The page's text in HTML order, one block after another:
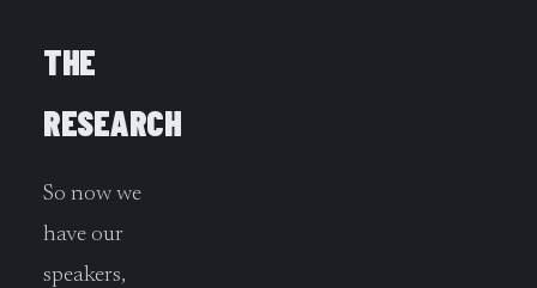
THE
RESEARCH
So now we
have our
speakers,